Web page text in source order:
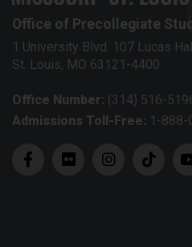
Office of Precollegiate
1 University Blvd. 107 Lucas
St. Louis, MO 63121-4400
Office Number: (314) 516-
Admissions Toll-Free: 1-888-